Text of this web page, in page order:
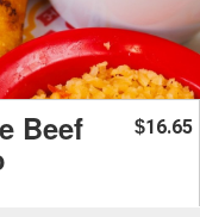
Beef $16.65